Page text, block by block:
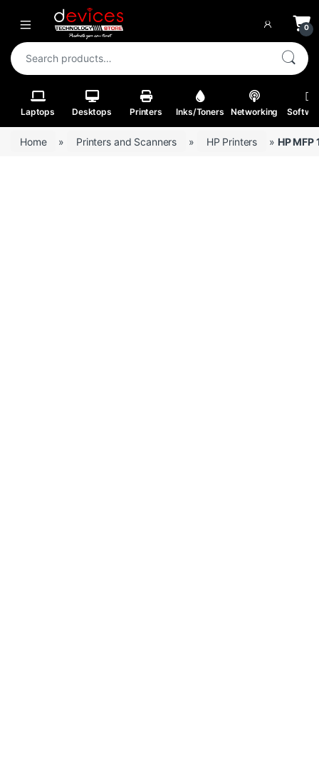
Skip to navigation
Skip to content
Open 0
Search for:
Laptops Desktops Printers Inks/Toners Networking
Home » Printers and Scanners » HP Printers » HP